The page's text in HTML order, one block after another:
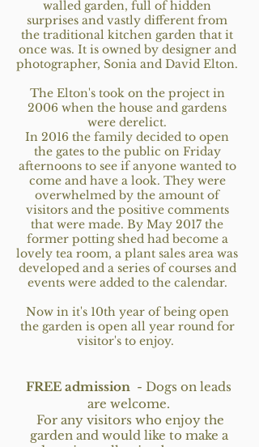
walled garden, full of hidden
surprises and vastly different from
the traditional kitchen garden that it
once was. It is owned by designer and
photographer, Sonia and David Elton.
The Elton's took on the project in
2006 when the house and gardens
were derelict.
In 2016 the family decided to open
the gates to the public on Friday
afternoons to see if anyone wanted to
come and have a look. They were
overwhelmed by the amount of
visitors and the positive comments
that were made. By May 2017 the
former potting shed had become a
lovely tea room, a plant sales area was
developed and a series of courses and
events were added to the calendar.
Now in it's 10th year of being open
the garden is open all year round for
visitor's to enjoy.
FREE admission - Dogs on leads
are welcome.
For any visitors who enjoy the
garden and would like to make a